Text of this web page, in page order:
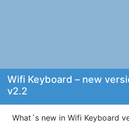
Wifi Keyboard – new
v2.2
What´s new in Wifi Keyboard